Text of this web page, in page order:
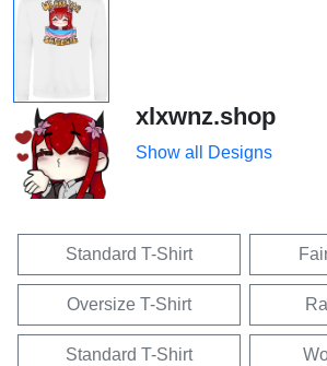
xlxwnz.shop
Show all Designs
Standard T-Shirt
Oversize T-Shirt
Standard T-Shirt